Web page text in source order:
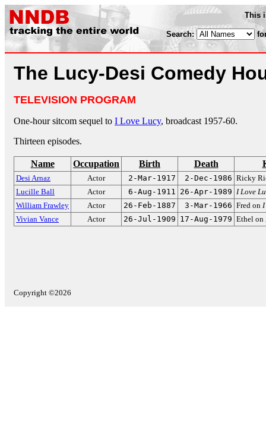
This
Search:
The Lucy-Desi Comedy
TELEVISION PROGRAM
One-hour sitcom sequel to I Love Lucy, broadcast 1957-60.
Thirteen episodes.
Name Occupation Birth Death
Desi Arnaz Actor 2-Mar-1917 2-Dec-1986 Ricky
Lucille Ball
Actor 6-Aug-1911 26-Apr-1989 I Love
William Frawley
Actor 26-Feb-1887 3-Mar-1966 Fred on I
Vivian Vance
Actor 26-Jul-1909 17-Aug-1979 Ethel on
Copyright ©2026